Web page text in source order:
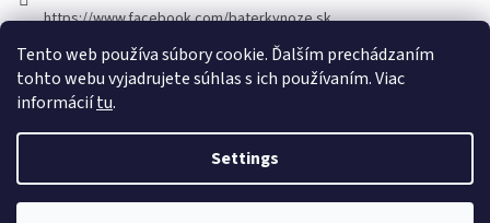
Tento web používa súbory cookie. Ďalším prechádzaním
tohto webu vyjadrujete súhlas s ich používaním. Viac
informáciítu.
Settings
https://www.facebook.com/baterkynoze.sk
/baterkynoze
https://www.youtube.com/@nozebaterky
Created by Shoptet